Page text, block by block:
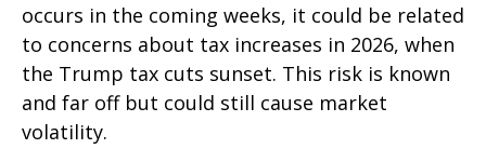
occurs in the coming weeks, it could be related
to concerns about tax increases in 2026, when
the Trump tax cuts sunset. This risk is known
and far off but could still cause market
volatility.